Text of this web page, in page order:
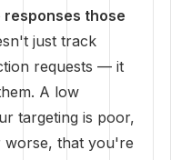
those
just track
requests — it
A low
targeting is poor,
worse, that you're